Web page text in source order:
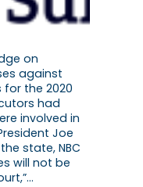
on
against
the 2020
had
involved in
Joe
state, NBC
will not be